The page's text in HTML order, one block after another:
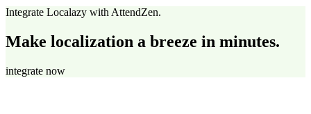
Integrate Localazy with AttendZen.
Make localization a breeze in minutes.
integrate now